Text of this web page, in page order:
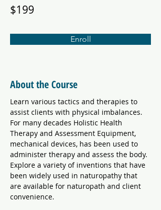
$199
Enroll
About the Course
Learn various tactics and therapies to
assist clients with physical imbalances.
For many decades Holistic Health
Therapy and Assessment Equipment,
mechanical devices, has been used to
administer therapy and assess the body.
Explore a variety of inventions that have
been widely used in naturopathy that
are available for naturopath and client
convenience.